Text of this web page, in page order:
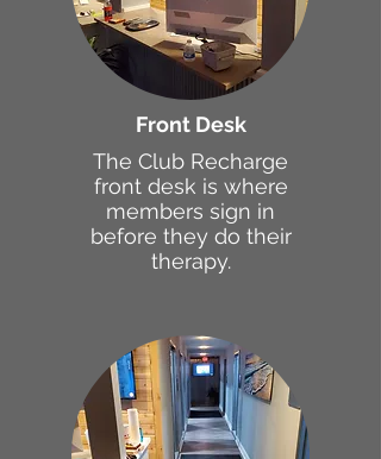
Front Desk
The Club Recharge
front desk is where
members sign in
before they do their
therapy.